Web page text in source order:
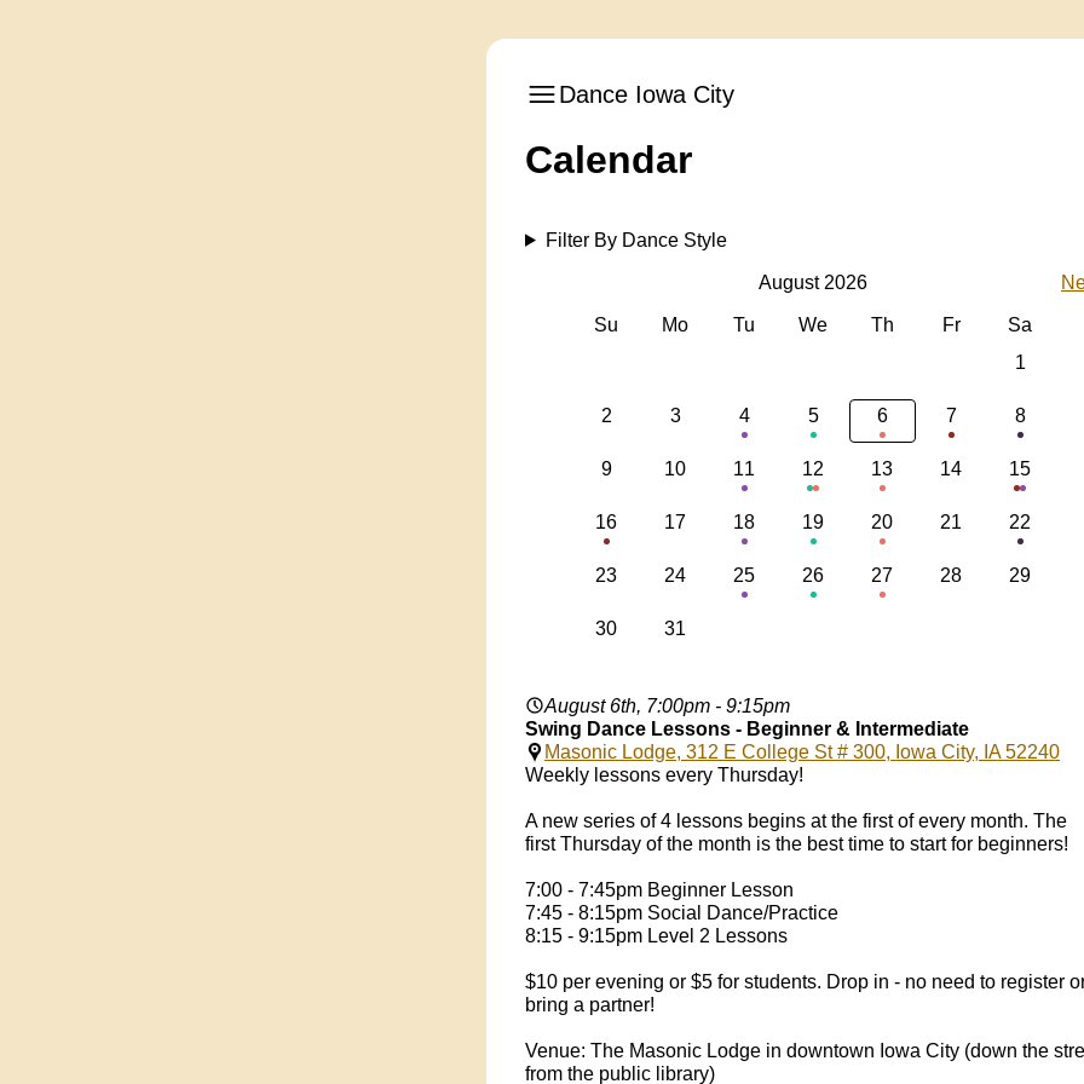
Dance Iowa City
Calendar
Filter By Dance Style
August 2026
Su Mo Tu We Th Fr
Sa
1
2 3 4 5 6 7 8
9 10 11 12 13 14 15
16 17 18 19 20 21 22
23 24 25 26 27 28 29
30 31
August 6th, 7:00pm - 9:15pm
Swing Dance Lessons - Beginner & Intermediate
Masonic Lodge, 312 E College St # 300, Iowa City, IA 52240
Weekly lessons every Thursday!
A new series of 4 lessons begins at the first of every month. The
first Thursday of the month is the best time to start for beginners!
7:00 - 7:45pm Beginner Lesson
7:45 - 8:15pm Social Dance/Practice
8:15 - 9:15pm Level 2 Lessons
$10 per evening or $5 for students. Drop in - no need to register
bring a partner!
Venue: The Masonic Lodge in downtown Iowa City (down the
from the public library)